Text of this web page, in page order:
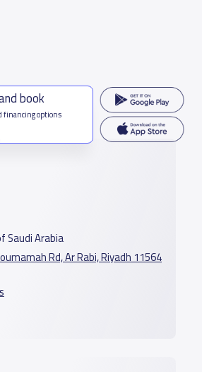
book
financing options
Saudi Arabia
Rd, Ar Rabi, Riyadh 11564